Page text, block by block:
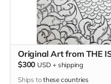
Original Art from THE
$300 USD + shipping
Ships tothese countries